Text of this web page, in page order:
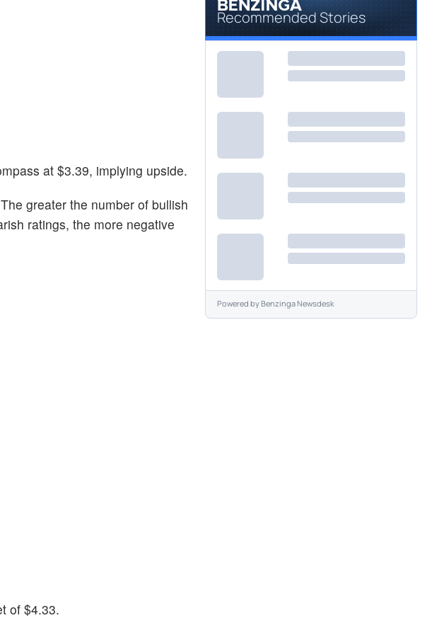
at $3.39, implying upside.
greater the number of bullish
ratings, the more negative
of $4.33.
Recommended Stories
Powered byBenzinga Newsdesk